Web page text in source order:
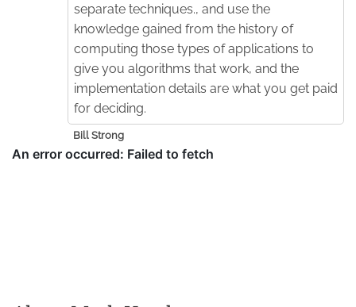
separate techniques., and use the
knowledge gained from the history of
computing those types of applications to
give you algorithms that work, and the
implementation details are what you get paid
for deciding.
Bill Strong